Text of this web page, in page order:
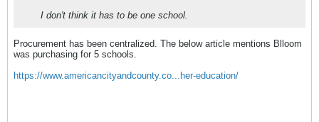
I don't think it has to be one school.
Procurement has been centralized. The below article mentions Blloom
was purchasing for 5 schools.
https://www.americancityandcounty.co...her-education/